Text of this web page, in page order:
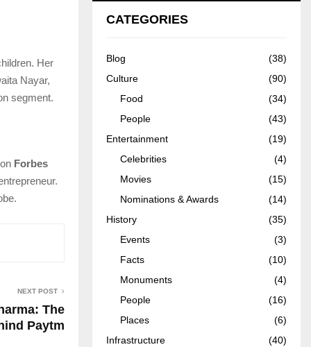
Her
Nayar,
segment.
Forbes
NEXT POST
The
Paytm
CATEGORIES
Blog
(38)
Culture
(90)
Food
(34)
People
(43)
Entertainment
(19)
Celebrities
(4)
Movies
(15)
Nominations & Awards
(14)
History
(35)
Events
(3)
Facts
(10)
Monuments
(4)
People
(16)
Places
(6)
Infrastructure
(40)